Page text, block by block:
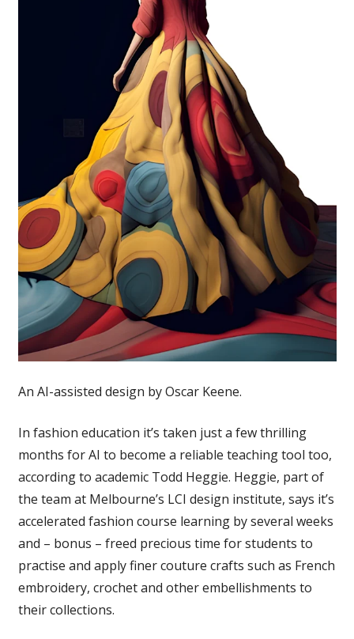
An AI-assisted design by Oscar Keene.
In fashion education it’s taken just a few thrilling
months for AI to become a reliable teaching tool too,
according to academic Todd Heggie. Heggie, part of
the team at Melbourne’s LCI design institute, says it’s
accelerated fashion course learning by several weeks
and – bonus – freed precious time for students to
practise and apply finer couture crafts such as French
embroidery, crochet and other embellishments to
their collections.